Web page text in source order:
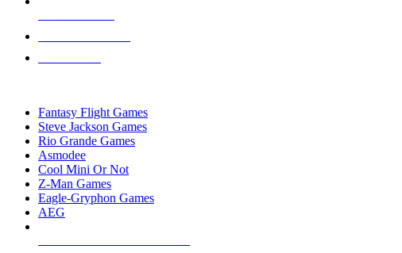
Fantasy Flight Games
Steve Jackson Games
Rio Grande Games
Asmodee
Cool Mini Or Not
Z-Man Games
Eagle-Gryphon Games
AEG